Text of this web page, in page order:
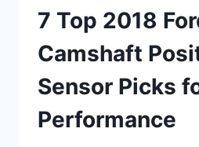
7 Top 2018
Camshaft
Sensor Picks
Performance